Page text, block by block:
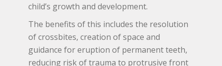
child’s growth and development.
The benefits of this includes the resolution
of crossbites, creation of space and
guidance for eruption of permanent teeth,
reducing risk of trauma to protrusive front